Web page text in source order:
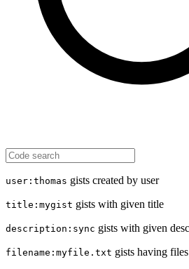
user:thomas gists created by user
title:mygist gists with given title
description:sync gists with given
filename:myfile.txt gists having